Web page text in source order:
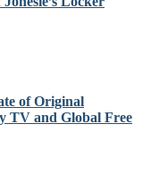
of Original
TV and Global Free